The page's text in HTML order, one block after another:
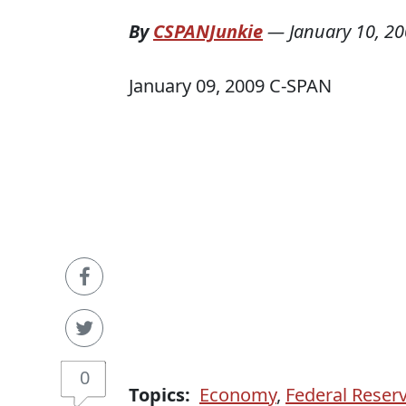
0
ByCSPANJunkie— January 10,
January 09, 2009 C-SPAN
Topics: Economy, Federal